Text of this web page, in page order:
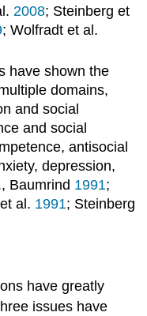
2008; Steinberg et
; Wolfradt et al.
have shown the
domains,
and social
and social
antisocial
depression,
Baumrind 1991;
al. 1991; Steinberg
have greatly
issues have